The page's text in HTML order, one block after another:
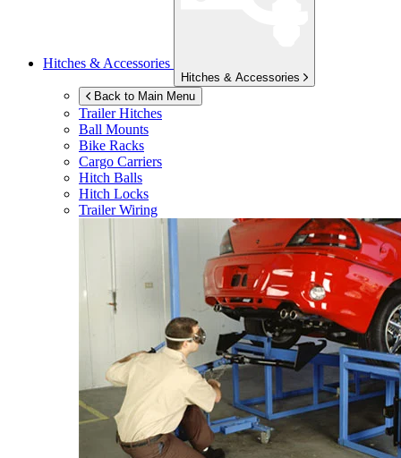
Hitches & Accessories
Hitches & Accessories
Back to Main Menu
Trailer Hitches
Ball Mounts
Bike Racks
Cargo Carriers
Hitch Balls
Hitch Locks
Trailer Wiring